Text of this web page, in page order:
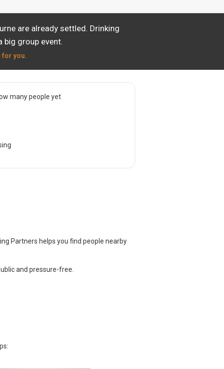
are already settled. Drinking
big group event.
for you.
many people yet
Partners helps you find people nearby
and pressure-free.